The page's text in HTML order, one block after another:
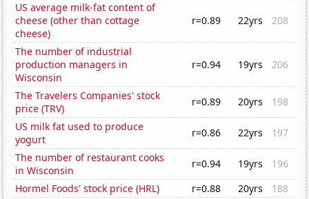
US average milk-fat content of
cheese (other than cottage
cheese)
r=0.89 22yrs 208
The number of industrial
production managers in
Wisconsin
r=0.94 19yrs 206
The Travelers Companies' stock
price (TRV)
r=0.89 20yrs
198
US milk fat used to produce
yogurt
r=0.86 22yrs
197
The number of restaurant cooks
in Wisconsin
r=0.94 19yrs
196
Hormel Foods' stock price (HRL)
r=0.88 20yrs
188